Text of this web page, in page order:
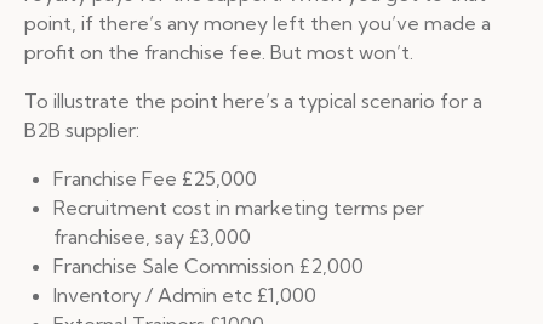
point, if there’s any money left then you’ve made a
profit on the franchise fee. But most won’t.
To illustrate the point here’s a typical scenario for a
B2B supplier:
Franchise Fee £25,000
Recruitment cost in marketing terms per
franchisee, say £3,000
Franchise Sale Commission £2,000
Inventory / Admin etc £1,000